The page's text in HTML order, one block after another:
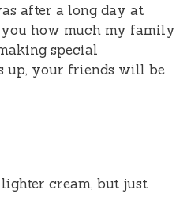
after a long day at
you how much my family
special
up, your friends will be
cream, but just